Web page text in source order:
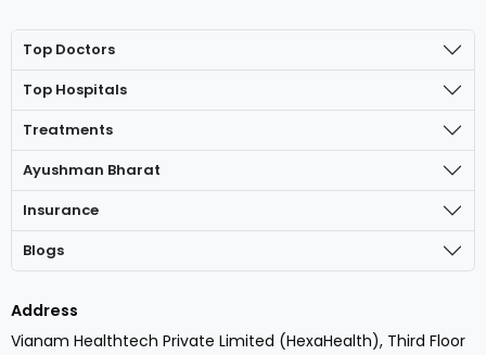
Top Doctors
Top Hospitals
Treatments
Ayushman Bharat
Insurance
Blogs
Address
Vianam Healthtech Private Limited (HexaHealth), Third Floor